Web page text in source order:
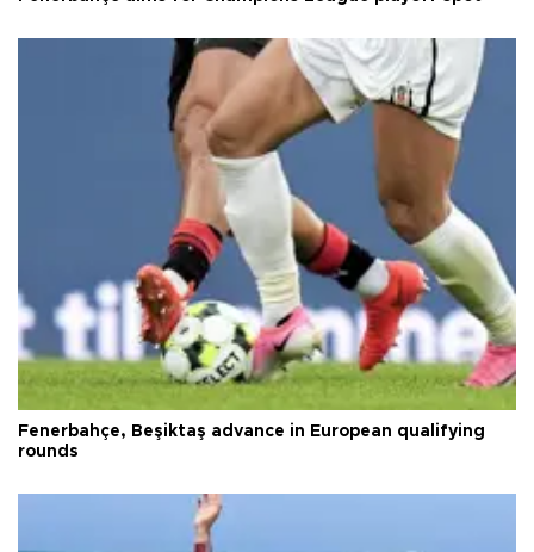
Fenerbahçe, Beşiktaş advance in European qualifying
rounds